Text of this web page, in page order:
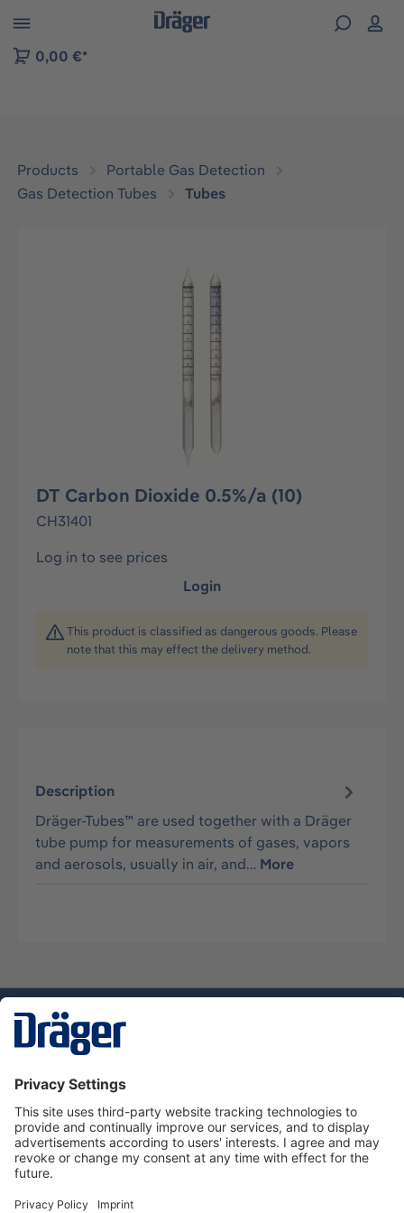
to B2B platform navigation
0,00 €*
Products
Portable Gas Detection
Gas Detection Tubes
Tubes
DT Carbon Dioxide 0.5%/a (10)
CH31401
Log in to see prices
Login
This product is classified as dangerous goods. Please
note that this may effect the delivery method.
Description
Dräger-Tubes™ are used together with a Dräger
tube pump for measurements of gases, vapors
and aerosols, usually in air, and… More
Service hotline
About Dräger
Informations